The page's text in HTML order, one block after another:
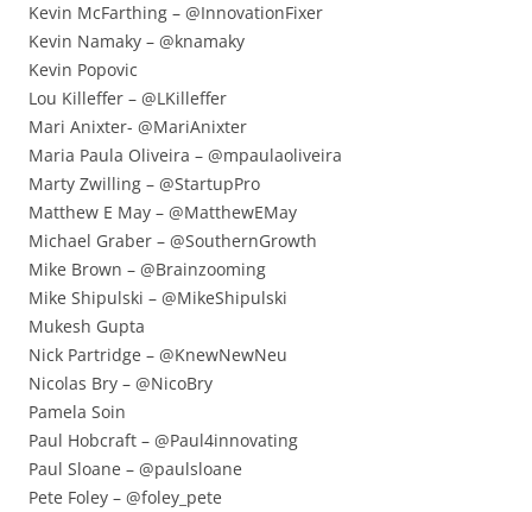
Kevin McFarthing – @InnovationFixer
Kevin Namaky – @knamaky
Kevin Popovic
Lou Killeffer – @LKilleffer
Mari Anixter- @MariAnixter
Maria Paula Oliveira – @mpaulaoliveira
Marty Zwilling – @StartupPro
Matthew E May – @MatthewEMay
Michael Graber – @SouthernGrowth
Mike Brown – @Brainzooming
Mike Shipulski – @MikeShipulski
Mukesh Gupta
Nick Partridge – @KnewNewNeu
Nicolas Bry – @NicoBry
Pamela Soin
Paul Hobcraft – @Paul4innovating
Paul Sloane – @paulsloane
Pete Foley – @foley_pete